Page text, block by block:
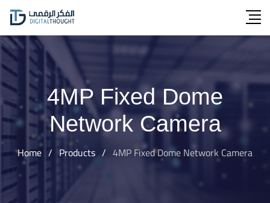
Skip
content
4MP Fixed Dome
Network Camera
Home / Products / 4MP Fixed Dome Network Camera